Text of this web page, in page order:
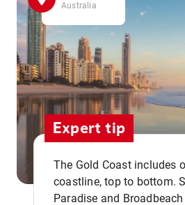
Australia
Expert tip
The Gold Coast includes
coastline, top to bottom.
Paradise and